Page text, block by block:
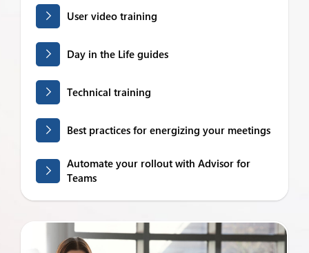
User video training
Day in the Life guides
Technical training
Best practices for energizing your meetings
Automate your rollout with Advisor for
Teams